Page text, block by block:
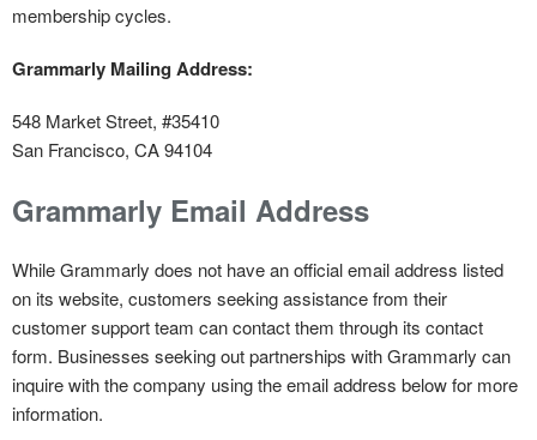
membership cycles.
Grammarly Mailing Address:
548 Market Street, #35410
San Francisco, CA 94104
Grammarly Email Address
While Grammarly does not have an official email address listed
on its website, customers seeking assistance from their
customer support team can contact them through its contact
form. Businesses seeking out partnerships with Grammarly can
inquire with the company using the email address below for more
information.